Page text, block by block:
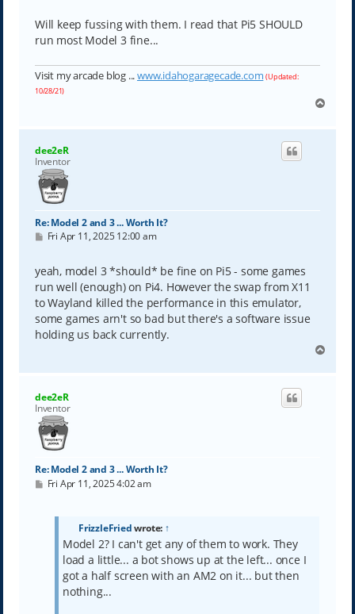
Will keep fussing with them. I read that Pi5 SHOULD
run most Model 3 fine...
Visit my arcade blog ...www.idahogaragecade.com (Updated:
10/28/21)
p
dee2eR
Inventor
Re: Model 2 and 3 ... Worth It?
P
t
Fri Apr 11, 2025 12:00 am
yeah, model 3 *should* be fine on Pi5 - some games
run well (enough) on Pi4. However the swap from X11
to Wayland killed the performance in this emulator,
some games arn't so bad but there's a software issue
holding us back currently.
p
dee2eR
Inventor
Re: Model 2 and 3 ... Worth It?
PFri Apr 11, 2025 4:02 am
FrizzleFriedwrote: ↑
Model 2? I can't get any of them to work. They
load a little... a bot shows up at the left... once I
got a half screen with an AM2 on it... but then
nothing...